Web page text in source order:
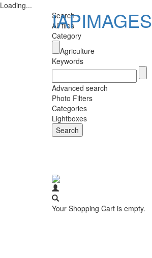
Loading...
IAPIMAGES
Your Shopping Cart is empty.
Search
All files
Category
Agriculture
Keywords
Advanced search
Photo Filters
Categories
Lightboxes